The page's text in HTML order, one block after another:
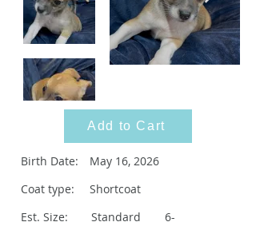
Add to Cart
Birth Date:
Coat type:
Est. Size:
May 16, 2026
Shortcoat
Standard 6-